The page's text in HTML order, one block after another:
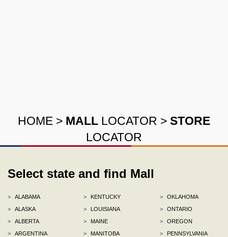
HOME > MALL LOCATOR > STORE
LOCATOR
Select state and find Mall
>
ALABAMA
>
ALASKA
>
ALBERTA
>
ARGENTINA
>
KENTUCKY
>
LOUISIANA
>
MAINE
>
MANITOBA
>
OKLAHOMA
>
ONTARIO
>
OREGON
>
PENNSYLVANIA